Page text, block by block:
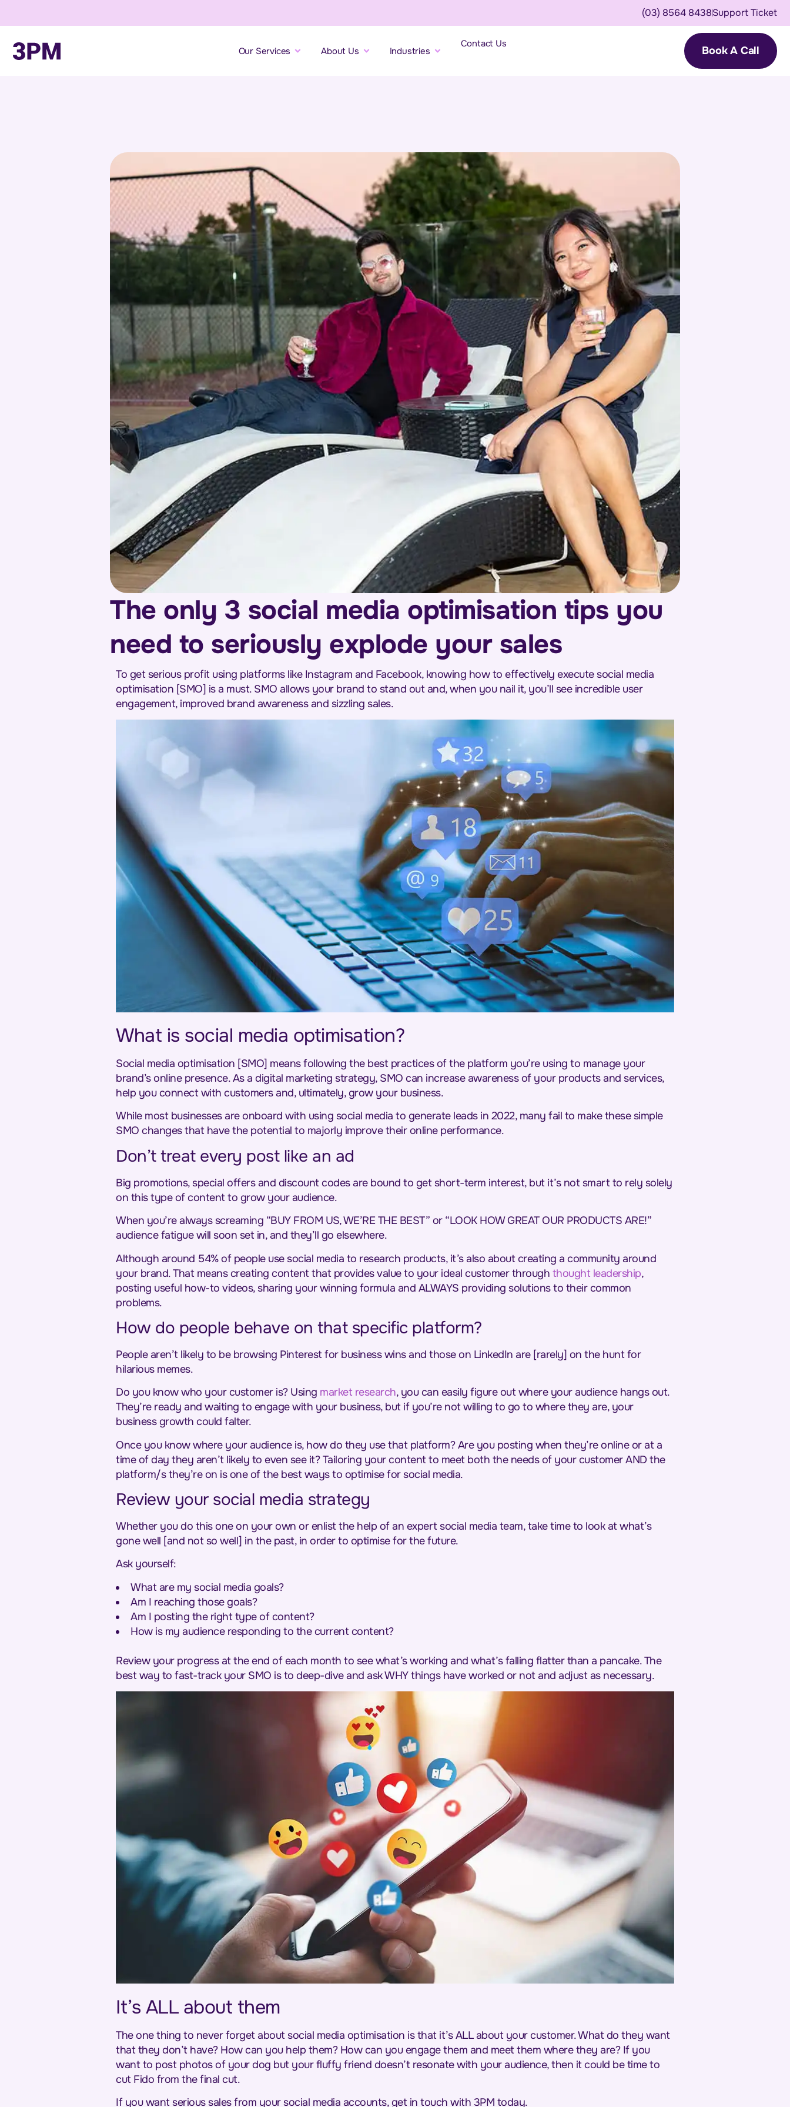
(03) 8564 8438Support Ticket
Our Services About Us Industries
Contact Us
Book A Call
The only 3 social media optimisation tips you
need to seriously explode your sales
To get serious profit using platforms like Instagram and Facebook, knowing how to effectively execute social media
optimisation [SMO] is a must. SMO allows your brand to stand out and, when you nail it, you’ll see incredible user
engagement, improved brand awareness and sizzling sales.
What is social media optimisation?
Social media optimisation [SMO] means following the best practices of the platform you’re using to manage your
brand’s online presence. As a digital marketing strategy, SMO can increase awareness of your products and services,
help you connect with customers and, ultimately, grow your business.
While most businesses are onboard with using social media to generate leads in 2022, many fail to make these simple
SMO changes that have the potential to majorly improve their online performance.
Don’t treat every post like an ad
Big promotions, special offers and discount codes are bound to get short-term interest, but it’s not smart to rely solely
on this type of content to grow your audience.
When you’re always screaming “BUY FROM US, WE’RE THE BEST” or “LOOK HOW GREAT OUR PRODUCTS ARE!”
audience fatigue will soon set in, and they’ll go elsewhere.
Although around 54% of people use social media to research products, it’s also about creating a community around
your brand. That means creating content that provides value to your ideal customer through thought leadership,
posting useful how-to videos, sharing your winning formula and ALWAYS providing solutions to their common
problems.
How do people behave on that specific platform?
People aren’t likely to be browsing Pinterest for business wins and those on LinkedIn are [rarely] on the hunt for
hilarious memes.
Do you know who your customer is? Using market research, you can easily figure out where your audience hangs out.
They’re ready and waiting to engage with your business, but if you’re not willing to go to where they are, your
business growth could falter.
Once you know where your audience is, how do they use that platform? Are you posting when they’re online or at a
time of day they aren’t likely to even see it? Tailoring your content to meet both the needs of your customer AND the
platform/s they’re on is one of the best ways to optimise for social media.
Review your social media strategy
Whether you do this one on your own or enlist the help of an expert social media team, take time to look at what’s
gone well [and not so well] in the past, in order to optimise for the future.
Ask yourself:
What are my social media goals?
Am I reaching those goals?
Am I posting the right type of content?
How is my audience responding to the current content?
Review your progress at the end of each month to see what’s working and what’s falling flatter than a pancake. The
best way to fast-track your SMO is to deep-dive and ask WHY things have worked or not and adjust as necessary.
It’s ALL about them
The one thing to never forget about social media optimisation is that it’s ALL about your customer. What do they want
that they don’t have? How can you help them? How can you engage them and meet them where they are? If you
want to post photos of your dog but your fluffy friend doesn’t resonate with your audience, then it could be time to
cut Fido from the final cut.
If you want serious sales from your social media accounts, get in touch with 3PM today.